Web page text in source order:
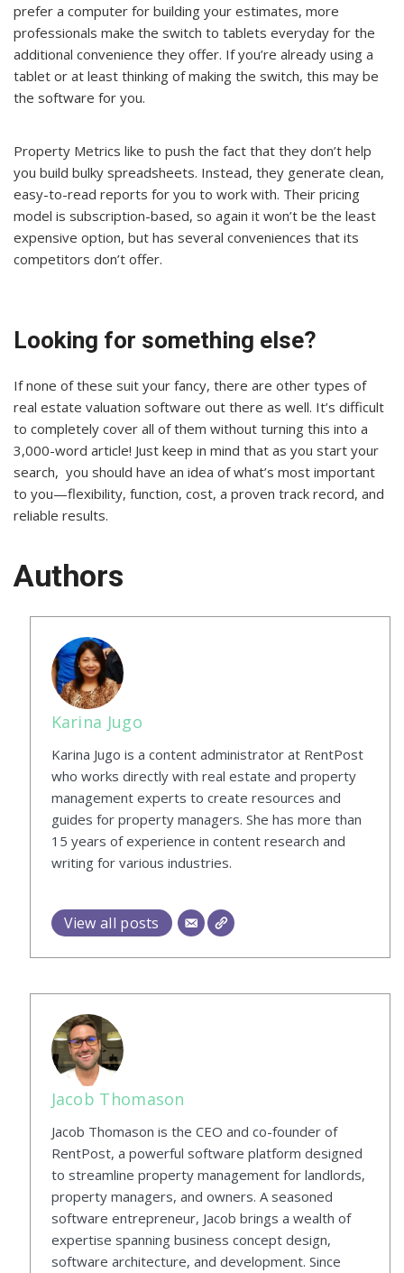
prefer a computer for building your estimates, more
professionals make the switch to tablets everyday for the
additional convenience they offer. If you’re already using a
tablet or at least thinking of making the switch, this may be
the software for you.
Property Metrics like to push the fact that they don’t help
you build bulky spreadsheets. Instead, they generate clean,
easy-to-read reports for you to work with. Their pricing
model is subscription-based, so again it won’t be the least
expensive option, but has several conveniences that its
competitors don’t offer.
Looking for something else?
If none of these suit your fancy, there are other types of
real estate valuation software out there as well. It’s difficult
to completely cover all of them without turning this into a
3,000-word article! Just keep in mind that as you start your
search, you should have an idea of what’s most important
to you—flexibility, function, cost, a proven track record, and
reliable results.
Authors
Karina Jugo
Karina Jugo is a content administrator at RentPost
who works directly with real estate and property
management experts to create resources and
guides for property managers. She has more than
15 years of experience in content research and
writing for various industries.
View all posts
Jacob Thomason
Jacob Thomason is the CEO and co-founder of
RentPost, a powerful software platform designed
to streamline property management for landlords,
property managers, and owners. A seasoned
software entrepreneur, Jacob brings a wealth of
expertise spanning business concept design,
software architecture, and development. Since